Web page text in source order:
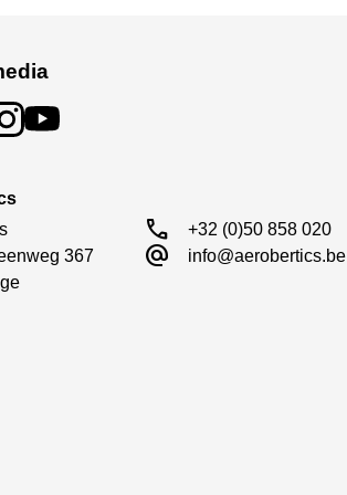
367
call +32 (0)50 858 020
alternate_email info@aerobertics.be